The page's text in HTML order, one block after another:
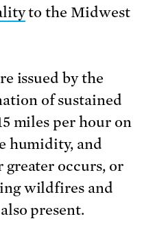
to the Midwest
issued by the
of sustained
miles per hour on
humidity, and
greater occurs, or
wildfires and
present.